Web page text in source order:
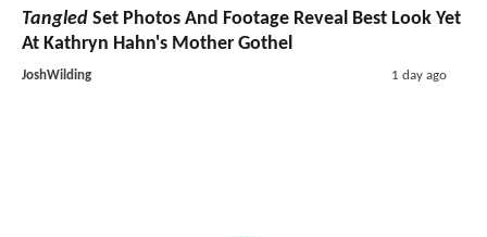
Tangled Set Photos And Footage Reveal Best Look Yet
At Kathryn Hahn's Mother Gothel
JoshWilding 1 day ago